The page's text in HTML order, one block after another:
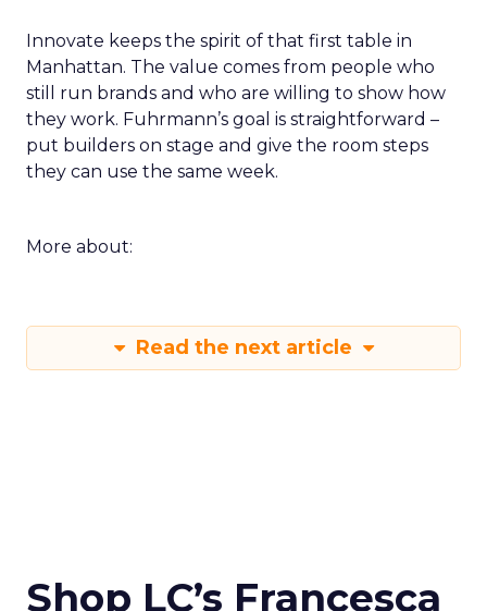
Innovate keeps the spirit of that first table in
Manhattan. The value comes from people who
still run brands and who are willing to show how
they work. Fuhrmann’s goal is straightforward –
put builders on stage and give the room steps
they can use the same week.
More about:
Read the next article
Shop LC’s Francesca